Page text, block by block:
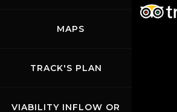
MAPS
TRACK'S PLAN
VIABILITY INFLOW OR